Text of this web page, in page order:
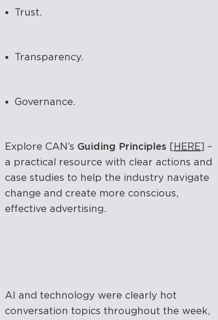
Trust.
Transparency.
Governance.
Explore CAN’s Guiding Principles [HERE] –
a practical resource with clear actions and
case studies to help the industry navigate
change and create more conscious,
effective advertising.
AI and technology were clearly hot
conversation topics throughout the week,